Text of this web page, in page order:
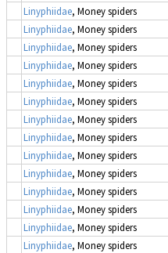
Linyphiidae, Money spiders
Linyphiidae, Money spiders
Linyphiidae, Money spiders
Linyphiidae, Money spiders
Linyphiidae, Money spiders
Linyphiidae, Money spiders
Linyphiidae, Money spiders
Linyphiidae, Money spiders
Linyphiidae, Money spiders
Linyphiidae, Money spiders
Linyphiidae, Money spiders
Linyphiidae, Money spiders
Linyphiidae, Money spiders
Linyphiidae, Money spiders